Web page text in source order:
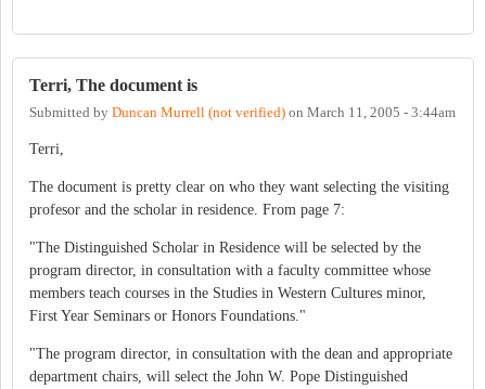
Terri, The document is
Submitted by Duncan Murrell (not verified) on March 11, 2005 - 3:44am
Terri,
The document is pretty clear on who they want selecting the visiting
profesor and the scholar in residence. From page 7:
"The Distinguished Scholar in Residence will be selected by the
program director, in consultation with a faculty committee whose
members teach courses in the Studies in Western Cultures minor,
First Year Seminars or Honors Foundations."
"The program director, in consultation with the dean and appropriate
department chairs, will select the John W. Pope Distinguished